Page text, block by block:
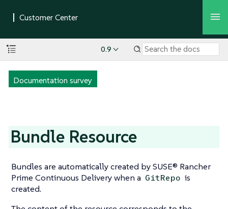
0.9
Documentation survey
Bundle Resource
Bundles are automatically created by SUSE® Rancher
Prime Continuous Delivery when a GitRepo is
created.